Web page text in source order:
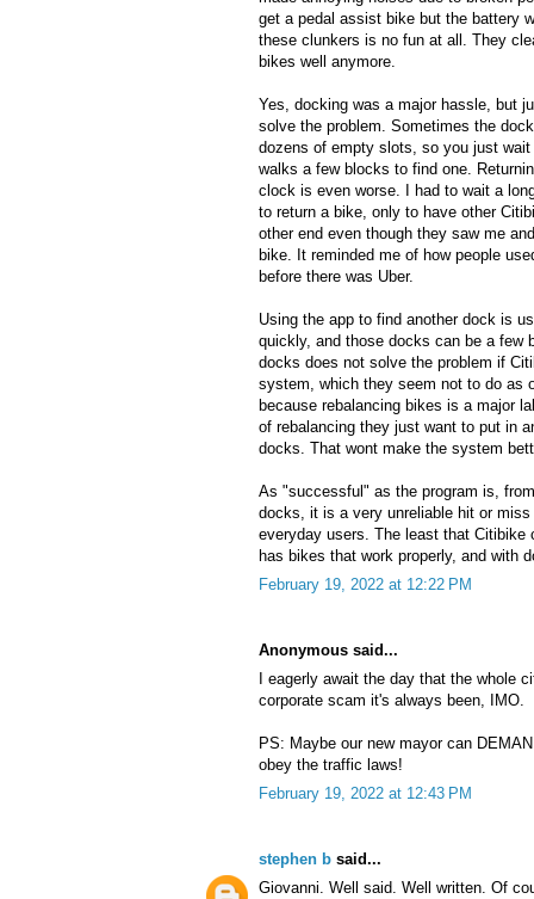
get a pedal assist bike but the battery
these clunkers is no fun at all. They
bikes well anymore.
Yes, docking was a major hassle, but
solve the problem. Sometimes the
dozens of empty slots, so you just
walks a few blocks to find one.
clock is even worse. I had to wait a
to return a bike, only to have other
other end even though they saw me
bike. It reminded me of how people
before there was Uber.
Using the app to find another dock is
quickly, and those docks can be a few
docks does not solve the problem if
system, which they seem not to do as
because rebalancing bikes is a major
of rebalancing they just want to put in
docks. That wont make the system
As "successful" as the program is,
docks, it is a very unreliable hit or
everyday users. The least that
has bikes that work properly, and with
February 19, 2022 at 12:22 PM
Anonymous said...
I eagerly await the day that the whole
corporate scam it's always been, IMO.
PS: Maybe our new mayor can
obey the traffic laws!
February 19, 2022 at 12:43 PM
stephen b said...
Giovanni. Well said. Well written. Of